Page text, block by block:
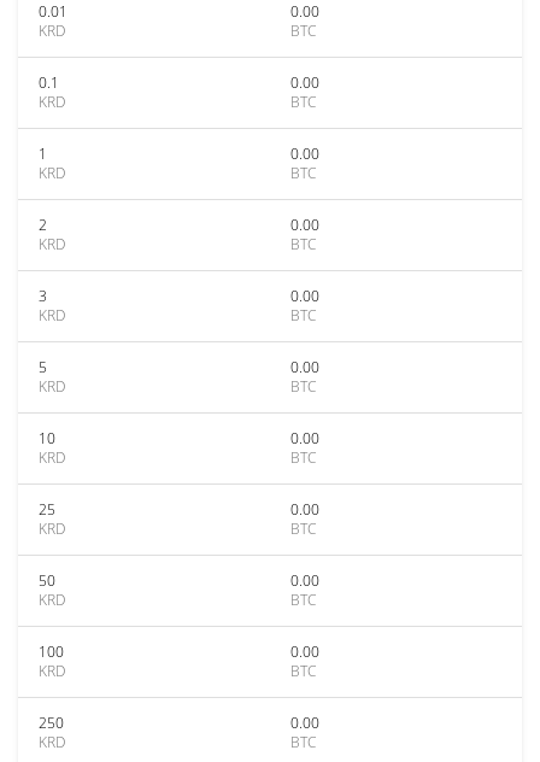
0.01
KRD
0.00
BTC
0.1
KRD
0.00
BTC
1
KRD
0.00
BTC
2
KRD
0.00
BTC
3
KRD
0.00
BTC
5
KRD
0.00
BTC
10
KRD
0.00
BTC
25
KRD
0.00
BTC
50
KRD
0.00
BTC
100
KRD
0.00
BTC
250
KRD
0.00
BTC